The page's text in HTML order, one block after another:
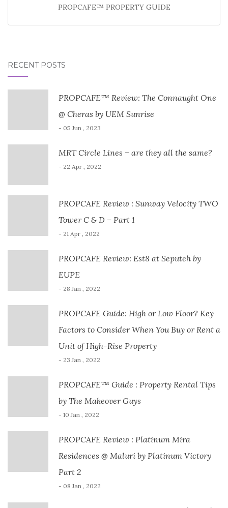
PROPCAFE™ PROPERTY GUIDE
RECENT POSTS
PROPCAFE™ Review: The Connaught One
@ Cheras by UEM Sunrise
- 05 Jun , 2023
MRT Circle Lines – are they all the same?
- 22 Apr , 2022
PROPCAFE Review : Sunway Velocity TWO
Tower C & D – Part 1
- 21 Apr , 2022
PROPCAFE Review: Est8 at Seputeh by
EUPE
- 28 Jan , 2022
PROPCAFE Guide: High or Low Floor? Key
Factors to Consider When You Buy or Rent a
Unit of High-Rise Property
- 23 Jan , 2022
PROPCAFE™ Guide : Property Rental Tips
by The Makeover Guys
- 10 Jan , 2022
PROPCAFE Review : Platinum Mira
Residences @ Maluri by Platinum Victory
Part 2
- 08 Jan , 2022